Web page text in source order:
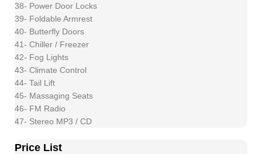
38- Power Door Locks
39- Foldable Armrest
40- Butterfly Doors
41- Chiller / Freezer
42- Fog Lights
43- Climate Control
44- Tail Lift
45- Massaging Seats
46- FM Radio
47- Stereo MP3 / CD
Price List